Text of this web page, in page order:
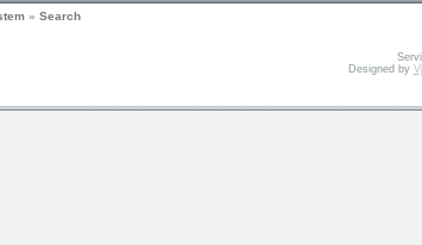
» Search
Designed by